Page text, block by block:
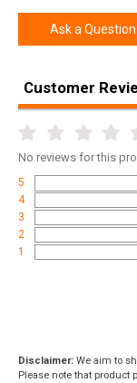
Ask a Question
Customer
No reviews for this
5
4
3
2
1
Disclaimer: We aim to
Please note that product